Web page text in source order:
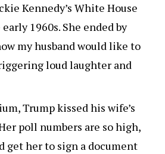
Kennedy’s White House
1960s. She ended by
my husband would like to
loud laughter and
Trump kissed his wife’s
poll numbers are so high,
get her to sign a document